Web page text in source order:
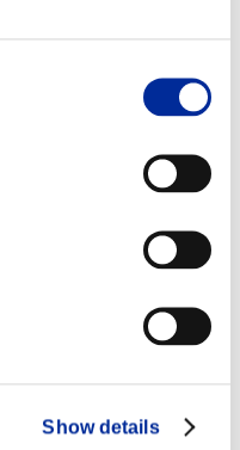
Show details